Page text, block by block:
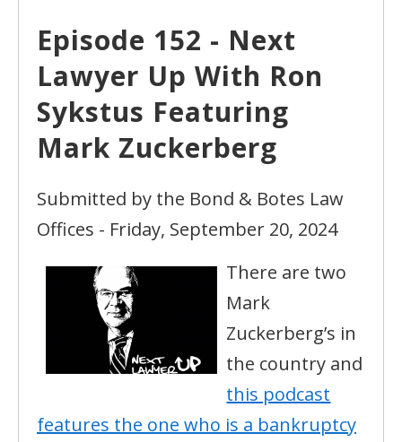
Episode 152 - Next
Lawyer Up With Ron
Sykstus Featuring
Mark Zuckerberg
Submitted by the Bond & Botes Law
Offices - Friday, September 20, 2024
There are two
Mark
Zuckerberg’s in
the country and
this podcast
features the one who is a bankruptcy